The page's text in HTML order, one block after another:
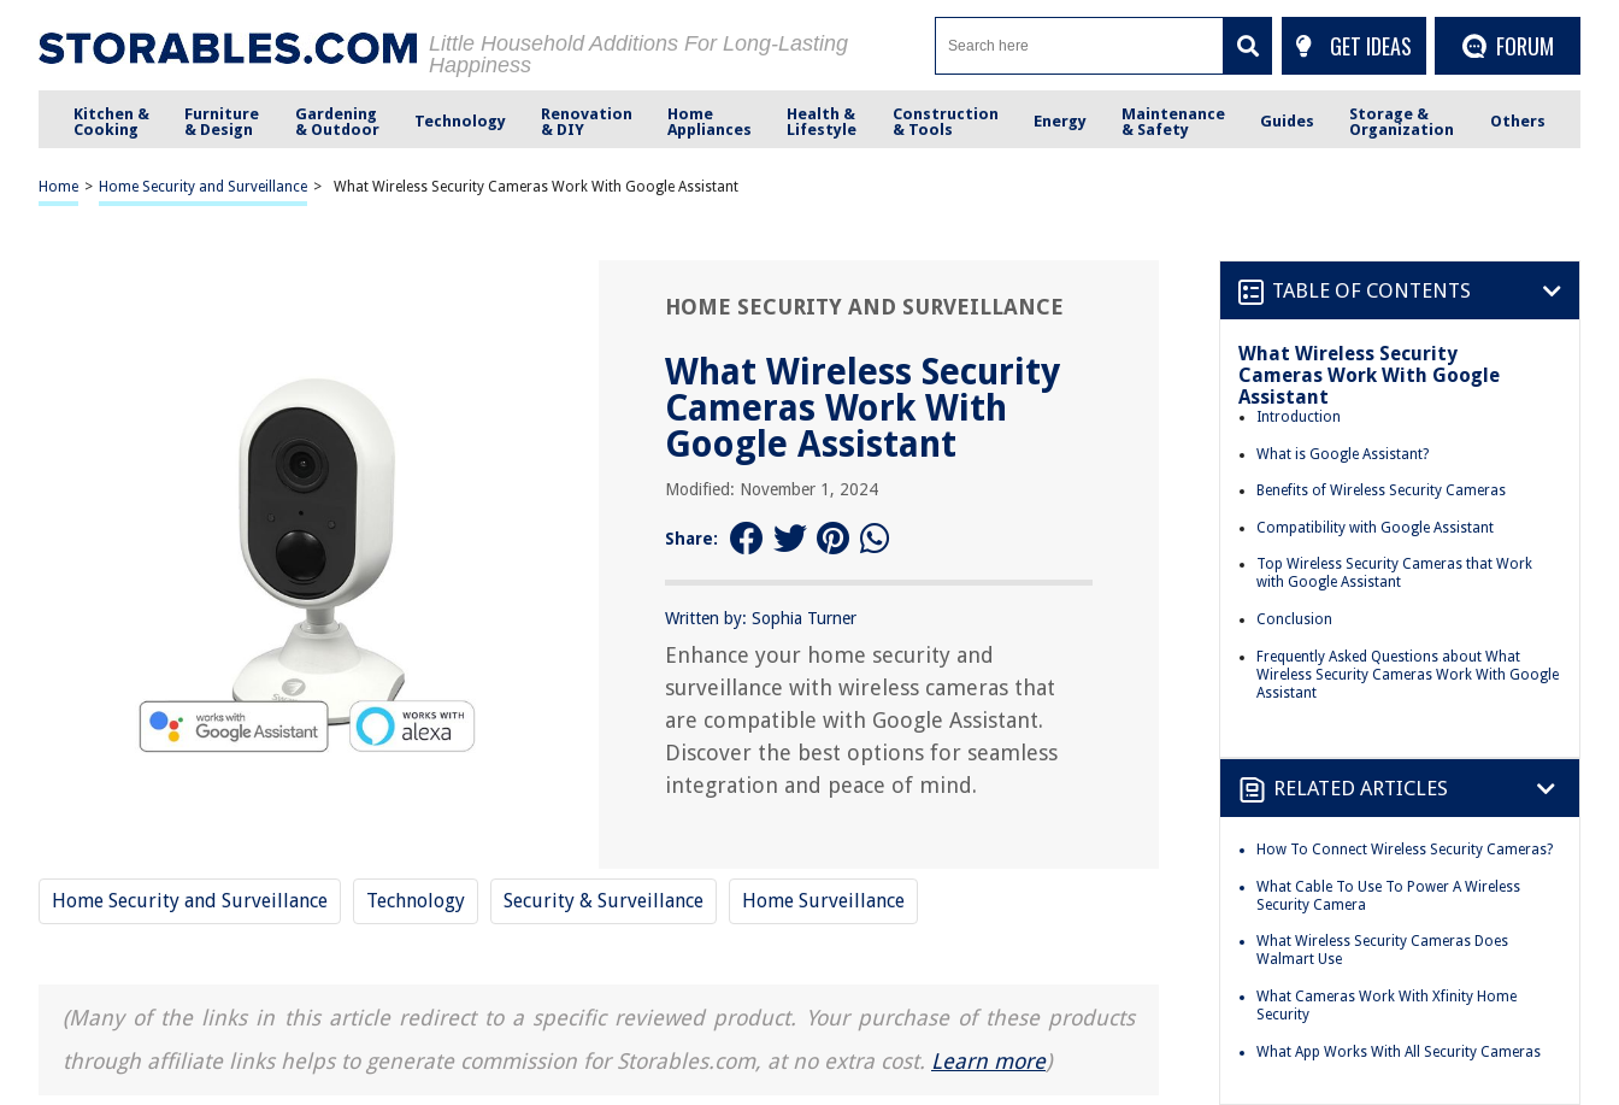
Little Household Additions For Long-Lasting
Happiness
GET IDEAS FORUM
Kitchen &
Cooking
Furniture
& Design
Gardening
& Outdoor
Technology
Renovation
& DIY
Home
Appliances
Health &
Lifestyle
Construction
& Tools
Energy
Maintenance
& Safety
Guides
Storage &
Organization
Others
Home > Home Security and Surveillance > What Wireless Security Cameras Work With Google Assistant
HOME SECURITY AND SURVEILLANCE
What Wireless Security
Cameras Work With
Google Assistant
Modified: November 1, 2024
Share:
Written by: Sophia Turner
Enhance your home security and
surveillance with wireless cameras that
are compatible with Google Assistant.
Discover the best options for seamless
integration and peace of mind.
Home Security and Surveillance Technology Security & Surveillance Home Surveillance
(Many of the links in this article redirect to a specific reviewed product. Your purchase of these products
through affiliate links helps to generate commission for Storables.com, at no extra cost. Learn more)
TABLE OF CONTENTS
What Wireless Security
Cameras Work With Google
Assistant
Introduction
What is Google Assistant?
Benefits of Wireless Security Cameras
Compatibility with Google Assistant
Top Wireless Security Cameras that Work
with Google Assistant
Conclusion
Frequently Asked Questions about What
Wireless Security Cameras Work With Google
Assistant
RELATED ARTICLES
How To Connect Wireless Security Cameras?
What Cable To Use To Power A Wireless
Security Camera
What Wireless Security Cameras Does
Walmart Use
What Cameras Work With Xfinity Home
Security
What App Works With All Security Cameras